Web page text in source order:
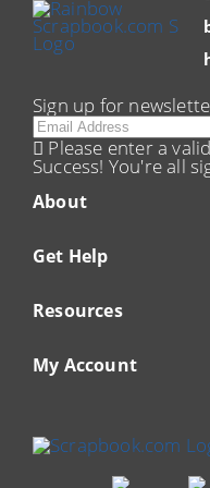
About
Get Help
Resources
My Account
Sign up for
Email
Please enter a
Success! You're all